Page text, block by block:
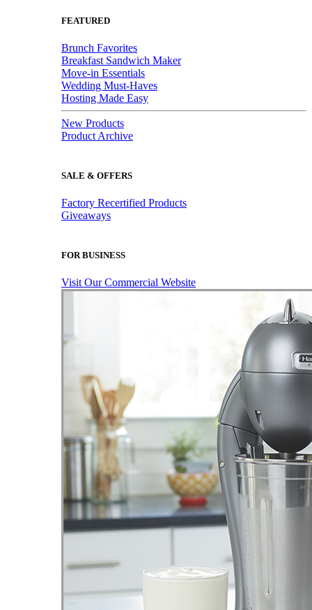
FEATURED
Brunch Favorites
Breakfast Sandwich Maker
Move-in Essentials
Wedding Must-Haves
Hosting Made Easy
New Products
Product Archive
SALE & OFFERS
Factory Recertified Products
Giveaways
FOR BUSINESS
Visit Our Commercial Website